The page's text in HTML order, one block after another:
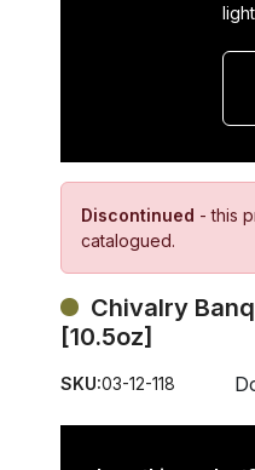
Discontinued - this
catalogued.
Chivalry
[10.5oz]
SKU:03-12-118